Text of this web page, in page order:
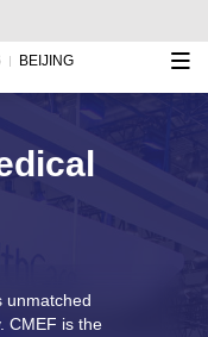
BEIJING
unmatched
CMEF is the